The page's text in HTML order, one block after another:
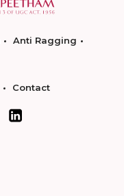
Anti Ragging
Contact